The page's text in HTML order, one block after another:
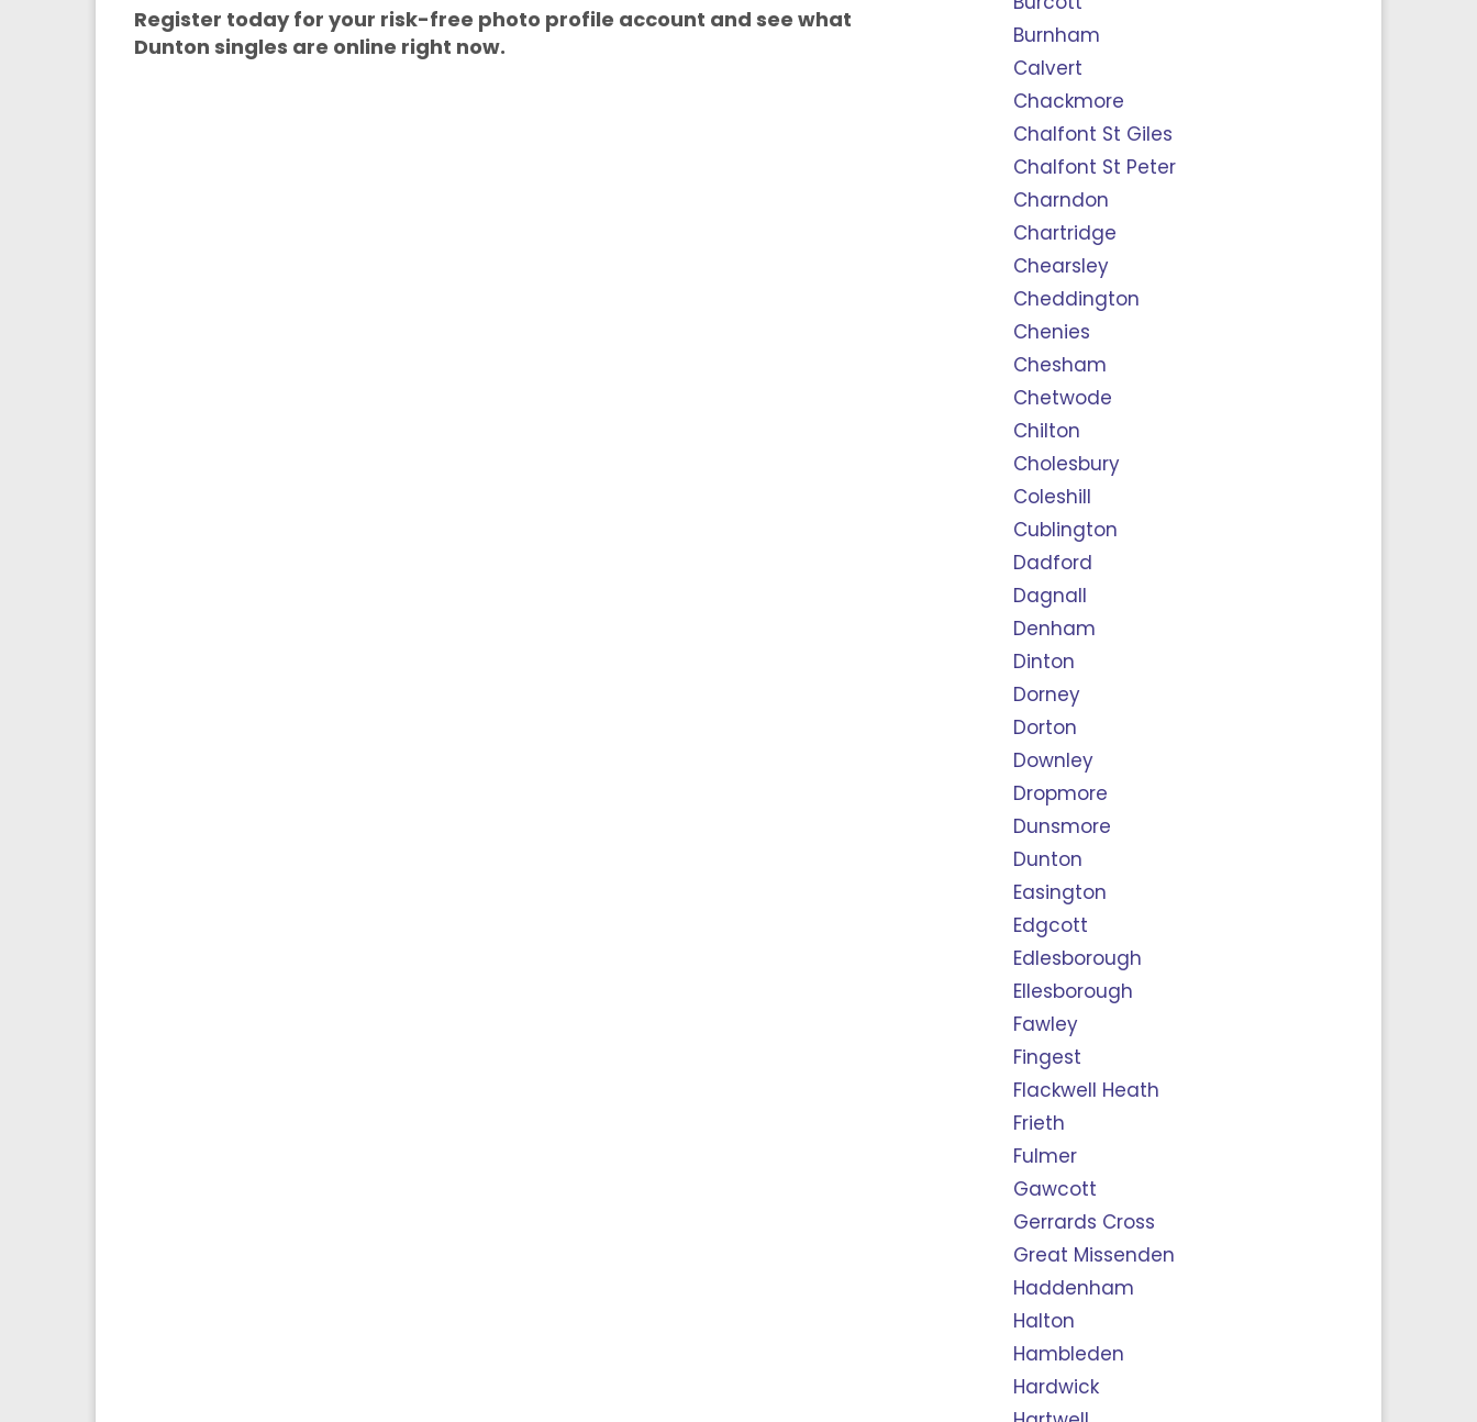
Register today for your risk-free photo profile account and see what
Dunton singles are online right now.
Burnham
Calvert
Chackmore
Chalfont St Giles
Chalfont St Peter
Charndon
Chartridge
Chearsley
Cheddington
Chenies
Chesham
Chetwode
Chilton
Cholesbury
Coleshill
Cublington
Dadford
Dagnall
Denham
Dinton
Dorney
Dorton
Downley
Dropmore
Dunsmore
Dunton
Easington
Edgcott
Edlesborough
Ellesborough
Fawley
Fingest
Flackwell Heath
Frieth
Fulmer
Gawcott
Gerrards Cross
Great Missenden
Haddenham
Halton
Hambleden
Hardwick